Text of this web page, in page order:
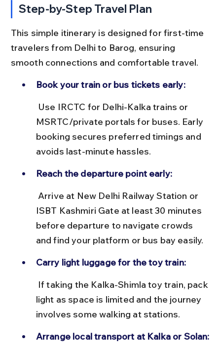
Step-by-Step Travel Plan
This simple itinerary is designed for first-time
travelers from Delhi to Barog, ensuring
smooth connections and comfortable travel.
Book your train or bus tickets early:
MSRTC/private portals for buses. Early
booking secures preferred timings and
avoids last-minute hassles.
Reach the departure point early:
ISBT Kashmiri Gate at least 30 minutes
before departure to navigate crowds
and find your platform or bus bay easily.
Carry light luggage for the toy train:
light as space is limited and the journey
involves some walking at stations.
Arrange local transport at Kalka or Solan: